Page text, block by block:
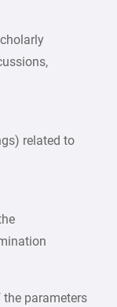
related to
parameters